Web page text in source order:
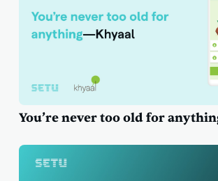
You’re never too old for